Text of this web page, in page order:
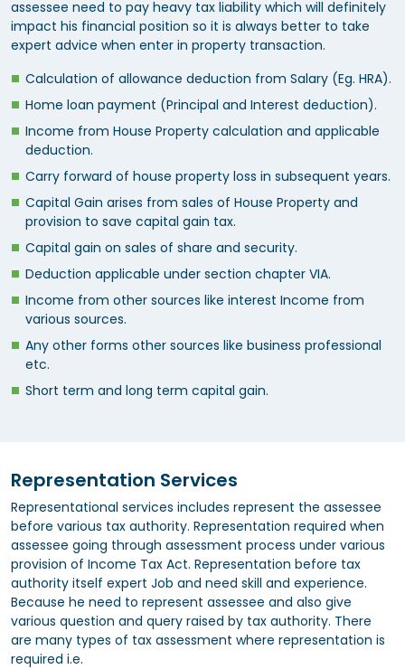
assessee need to pay heavy tax liability which will definitely
impact his financial position so it is always better to take
expert advice when enter in property transaction.
Calculation of allowance deduction from Salary (Eg. HRA).
Home loan payment (Principal and Interest deduction).
Income from House Property calculation and applicable
deduction.
Carry forward of house property loss in subsequent years.
Capital Gain arises from sales of House Property and
provision to save capital gain tax.
Capital gain on sales of share and security.
Deduction applicable under section chapter VIA.
Income from other sources like interest Income from
various sources.
Any other forms other sources like business professional
etc.
Short term and long term capital gain.
Representation Services
Representational services includes represent the assessee
before various tax authority. Representation required when
assessee going through assessment process under various
provision of Income Tax Act. Representation before tax
authority itself expert Job and need skill and experience.
Because he need to represent assessee and also give
various question and query raised by tax authority. There
are many types of tax assessment where representation is
required i.e.